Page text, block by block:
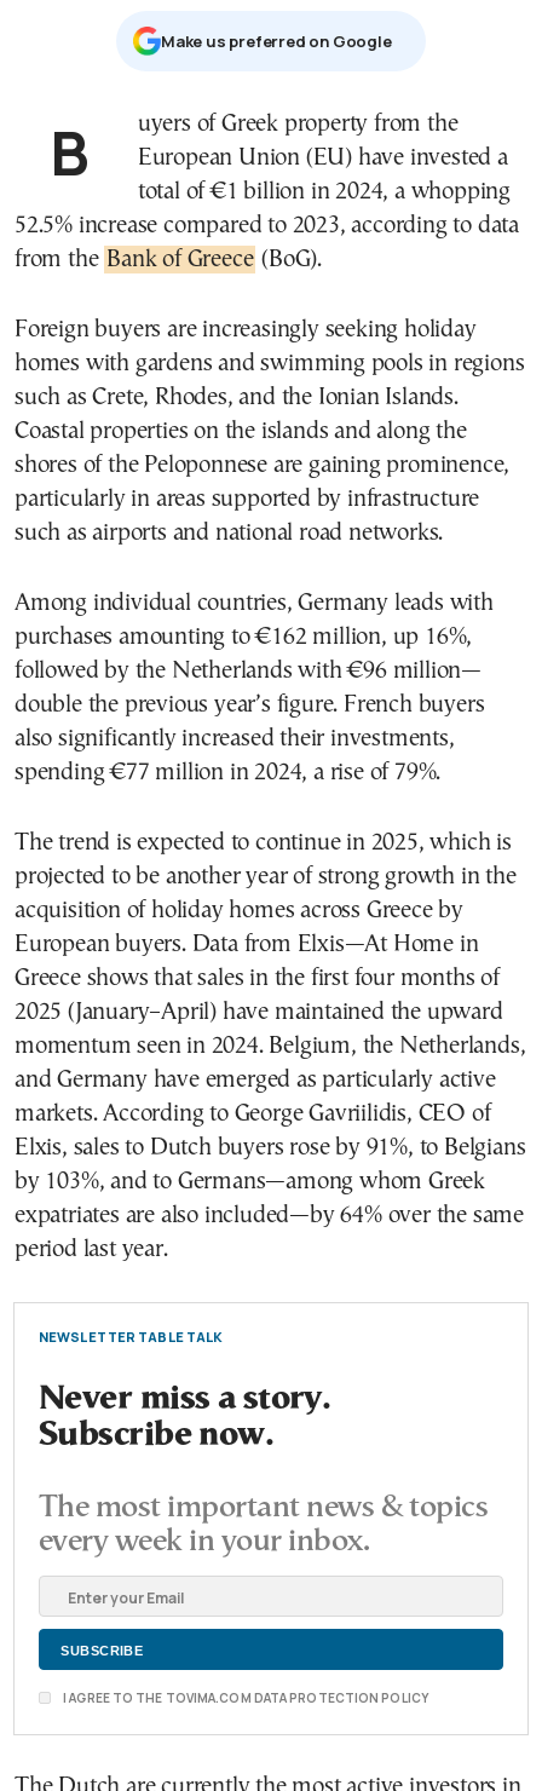
Μake us preferred on Google
Buyers of Greek property from the
European Union (EU) have invested a
total of €1 billion in 2024, a whopping
52.5% increase compared to 2023, according to data
from the Bank of Greece (BoG).
Foreign buyers are increasingly seeking holiday
homes with gardens and swimming pools in regions
such as Crete, Rhodes, and the Ionian Islands.
Coastal properties on the islands and along the
shores of the Peloponnese are gaining prominence,
particularly in areas supported by infrastructure
such as airports and national road networks.
Among individual countries, Germany leads with
purchases amounting to €162 million, up 16%,
followed by the Netherlands with €96 million—
double the previous year’s figure. French buyers
also significantly increased their investments,
spending €77 million in 2024, a rise of 79%.
The trend is expected to continue in 2025, which is
projected to be another year of strong growth in the
acquisition of holiday homes across Greece by
European buyers. Data from Elxis—At Home in
Greece shows that sales in the first four months of
2025 (January–April) have maintained the upward
momentum seen in 2024. Belgium, the Netherlands,
and Germany have emerged as particularly active
markets. According to George Gavriilidis, CEO of
Elxis, sales to Dutch buyers rose by 91%, to Belgians
by 103%, and to Germans—among whom Greek
expatriates are also included—by 64% over the same
period last year.
NEWSLETTER TABLE TALK
Never miss a story.
Subscribe now.
The most important news & topics
every week in your inbox.
I AGREE TO THE TOVIMA.COM DATA PROTECTION POLICY